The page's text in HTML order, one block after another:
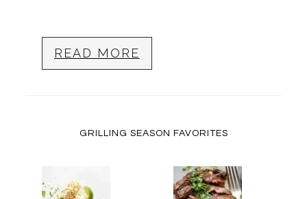
READ MORE
GRILLING SEASON FAVORITES